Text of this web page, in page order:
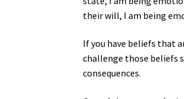
their will, I am being
If you have beliefs that
challenge those beliefs
consequences.